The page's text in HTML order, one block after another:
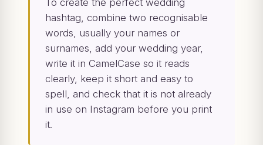
To create the perfect wedding
hashtag, combine two recognisable
words, usually your names or
surnames, add your wedding year,
write it in CamelCase so it reads
clearly, keep it short and easy to
spell, and check that it is not already
in use on Instagram before you print
it.